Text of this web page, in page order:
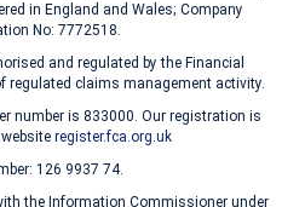
in England and Wales; Company
No: 7772518.
and regulated by the Financial
regulated claims management activity.
number is 833000. Our registration is
register.fca.org.uk
126 9937 74.
the Information Commissioner under